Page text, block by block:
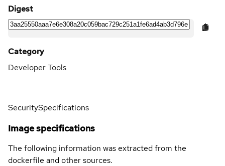
Digest
Category
Developer Tools
SecuritySpecifications
Image specifications
The following information was extracted from the
dockerfile and other sources.